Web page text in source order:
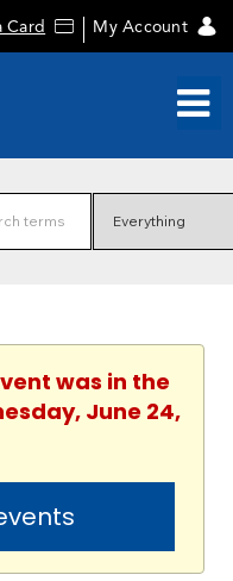
Card My Account
was in the
June 24,